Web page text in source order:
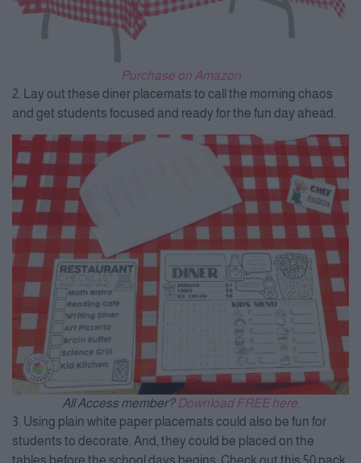
Purchase on Amazon
2. Lay out these diner placemats to call the morning chaos
and get students focused and ready for the fun day ahead.
All Access member? Download FREE here.
3. Using plain white paper placemats could also be fun for
students to decorate. And, they could be placed on the